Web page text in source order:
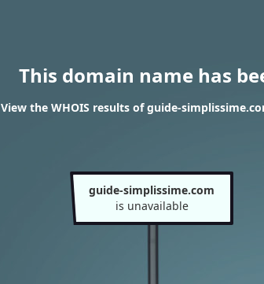
This domain name has
View the WHOIS results of guide-
guide-simplissime.com
is unavailable